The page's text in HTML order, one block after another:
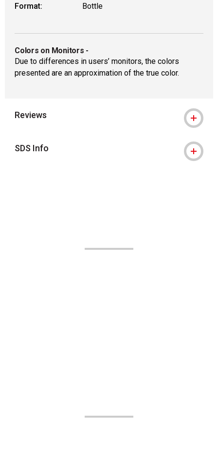
Format:
Bottle
Colors on Monitors -
Due to differences in users’ monitors, the colors
presented are an approximation of the true color.
Reviews
SDS Info